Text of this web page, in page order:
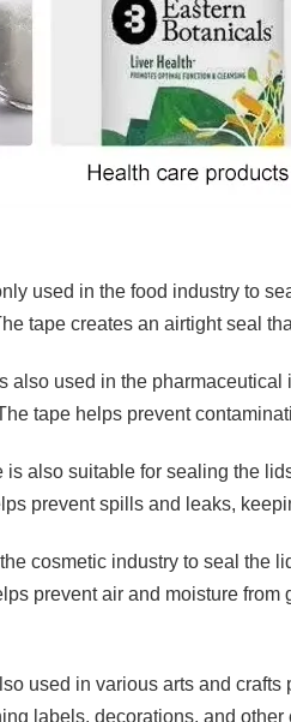
used in the food industry to
tape creates an airtight seal
also used in the
tape helps prevent
also suitable for sealing the
prevent spills and leaks,
cosmetic industry to seal the
prevent air and moisture
used in various arts and
labels, decorations, and